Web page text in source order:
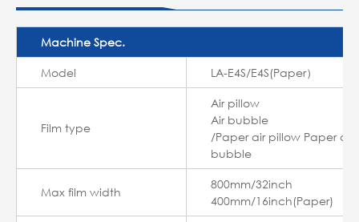
Machine Spec.
Model
LA-E4S/E4S(Paper）
Film type
Air pillow
Air bubble
/Paper air pillow Paper air
bubble
Max film width
800mm/32inch
400mm/16inch(Paper)